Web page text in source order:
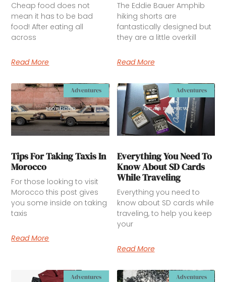
Cheap food does not
mean it has to be bad
food! After eating all
across
Read More
The Eddie Bauer Amphib
hiking shorts are
fantastically designed but
they are a little overkill
Read More
Adventures
Tips For Taking Taxis In
Morocco
For those looking to visit
Morocco this post gives
you some inside on taking
taxis
Read More
Adventures
Everything You Need To
Know About SD Cards
While Traveling
Everything you need to
know about SD cards while
traveling, to help you keep
your
Read More
Adventures Adventures